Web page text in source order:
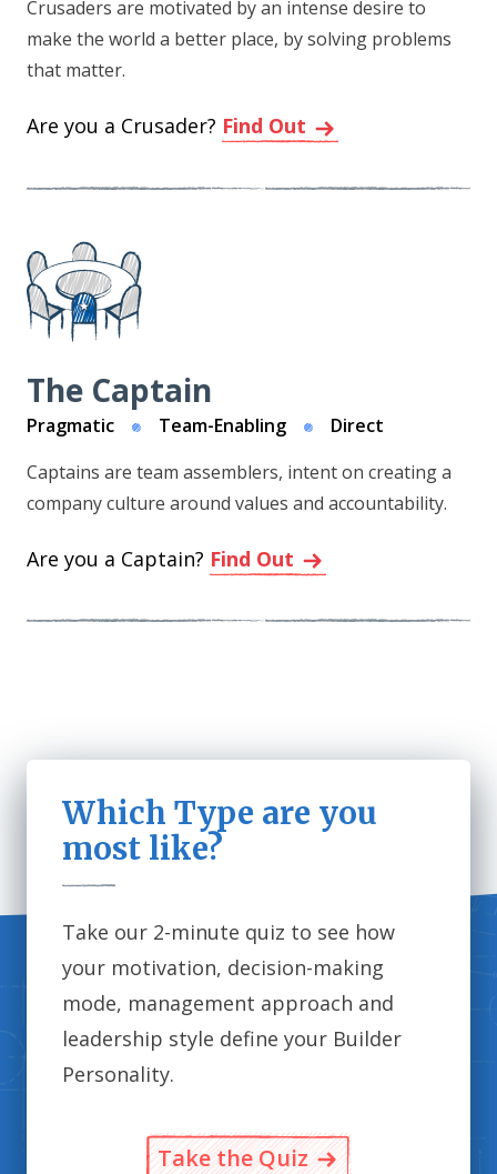
Crusaders are motivated by an intense desire to
make the world a better place, by solving problems
that matter.
Are you a Crusader? Find Out
The Captain
Pragmatic Team-Enabling
Direct
Captains are team assemblers, intent on creating a
company culture around values and accountability.
Are you a Captain? Find Out
Which Type are you
most like?
Take our 2-minute quiz to see how
your motivation, decision-making
mode, management approach and
leadership style define your Builder
Personality.
Take the Quiz